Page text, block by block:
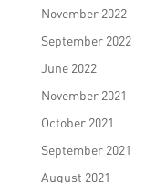
November 2022
September 2022
June 2022
November 2021
October 2021
September 2021
August 2021